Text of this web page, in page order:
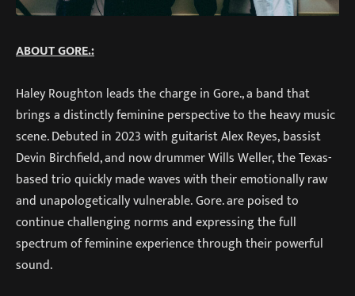
ABOUT GORE.:
Haley Roughton leads the charge in Gore., a band that
brings a distinctly feminine perspective to the heavy music
scene. Debuted in 2023 with guitarist Alex Reyes, bassist
Devin Birchfield, and now drummer Wills Weller, the Texas-
based trio quickly made waves with their emotionally raw
and unapologetically vulnerable. Gore. are poised to
continue challenging norms and expressing the full
spectrum of feminine experience through their powerful
sound.